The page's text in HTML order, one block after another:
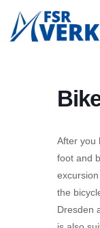
content
After you
foot and
the
Dresden